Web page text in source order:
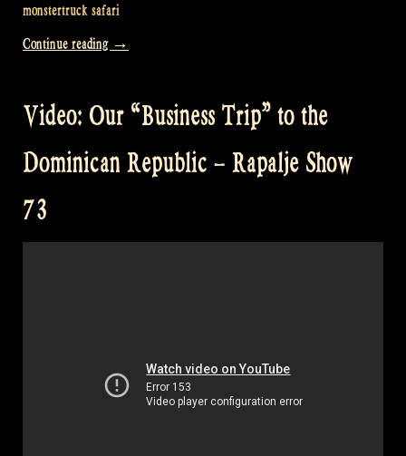
monstertruck safari
Continue reading “Video:
Trip”
the
Part
74″
→
Video: Our “Business Trip” to the
Dominican Republic – Rapalje Show
73